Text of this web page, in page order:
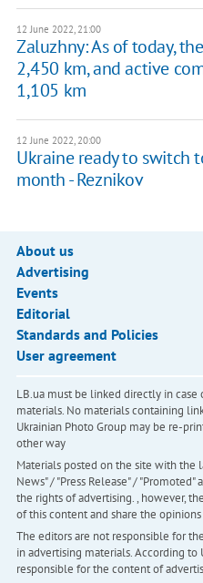
12 June 2022, 21:00
Zaluzhny: As of today,
2,450 km, and active
1,105 km
12 June 2022, 20:00
Ukraine ready to switch
month - Reznikov
About us
Advertising
Events
Editorial
Standards and Policies
User agreement
LB.ua must be linked directly in
materials. No materials containing
Ukrainian Photo Group may be re-
other way
Materials posted on the site with the
News" / "Press Release" /
the rights of advertising. , however,
of this content and share the
The editors are not responsible for
in advertising materials. According
responsible for the content of